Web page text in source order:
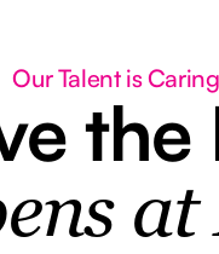
Our Talent is Caring
the
at